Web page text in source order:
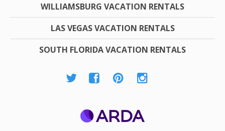
WILLIAMSBURG VACATION RENTALS
LAS VEGAS VACATION RENTALS
SOUTH FLORIDA VACATION RENTALS